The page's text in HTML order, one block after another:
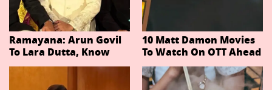
Ramayana: Arun Govil
To Lara Dutta, Know
Actors Playing 20
Important Characters
10 Matt Damon Movies
To Watch On OTT Ahead
Of The Odyssey